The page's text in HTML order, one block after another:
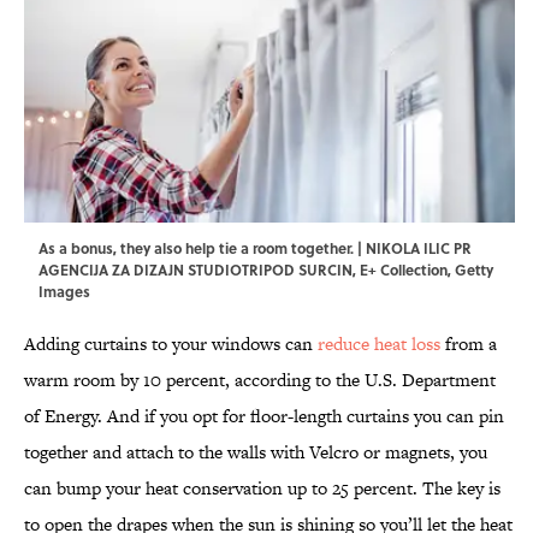
As a bonus, they also help tie a room together. | NIKOLA ILIC PR
AGENCIJA ZA DIZAJN STUDIOTRIPOD SURCIN, E+ Collection, Getty
Images
Adding curtains to your windows canreduce heat lossfrom a
warm room by 10 percent, according to the U.S. Department
of Energy. And if you opt for floor-length curtains you can pin
together and attach to the walls with Velcro or magnets, you
can bump your heat conservation up to 25 percent. The key is
to open the drapes when the sun is shining so you’ll let the heat